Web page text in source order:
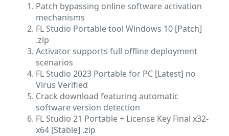
Patch bypassing online software activation
mechanisms
FL Studio Portable tool Windows 10 [Patch]
.zip
Activator supports full offline deployment
scenarios
FL Studio 2023 Portable for PC [Latest] no
Virus Verified
Crack download featuring automatic
software version detection
FL Studio 21 Portable + License Key Final x32-
x64 [Stable] .zip